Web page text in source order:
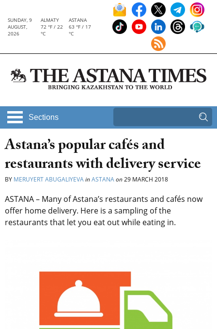
SUNDAY, 9
AUGUST,
2026
ALMATY
72 °F / 22
°C
ASTANA
63 °F / 17
°C
Sections
Astana’s popular cafés and
restaurants with delivery service
BY MERUYERT ABUGALIYEVAinASTANAon29 MARCH 2018
ASTANA – Many of Astana’s restaurants and cafés now
offer home delivery. Here is a sampling of the
restaurants that let you eat out while eating in.